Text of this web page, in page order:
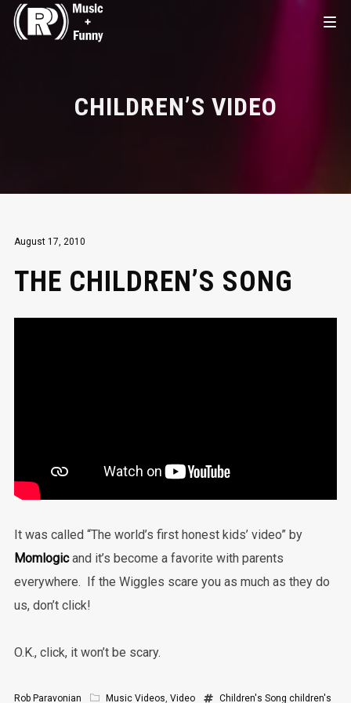
CHILDREN’S VIDEO
August 17, 2010
THE CHILDREN’S SONG
It was called “The world’s first honest kids’ video” by
Momlogicand it’s become a favorite with parents
everywhere. If the Wiggles scare you as much as they do
us, don’t click!
O.K., click, it won’t be scary.
Rob Paravonian Music Videos, Video Children's Song children's